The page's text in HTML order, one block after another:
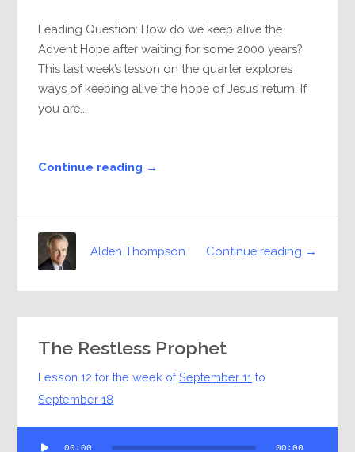
Leading Question: How do we keep alive the
Advent Hope after waiting for some 2000 years?
This last week’s lesson on the quarter explores
ways of keeping alive the hope of Jesus’ return. If
you are...
Continue reading →
Continue reading →
Alden Thompson
The Restless Prophet
Lesson 12 for the week ofSeptember 11 to
September 18
00:00 00:00